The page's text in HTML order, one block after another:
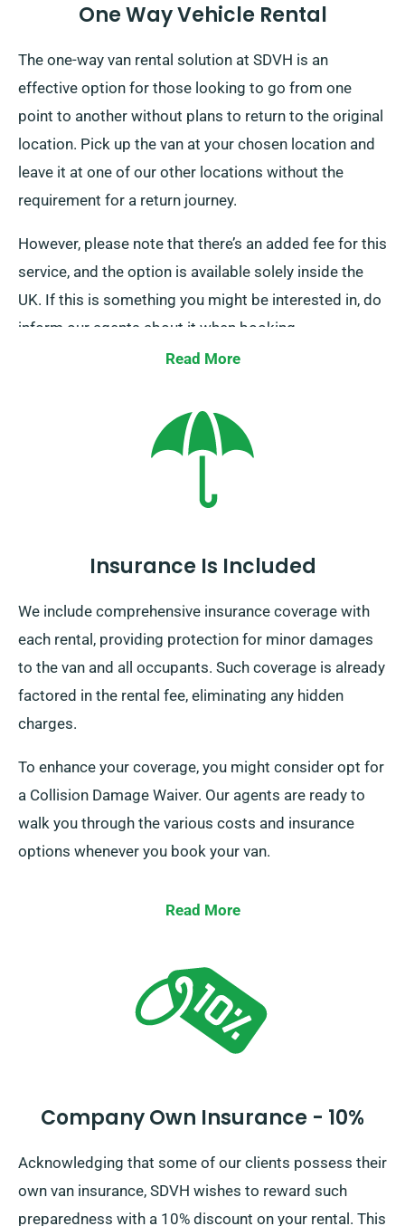
One Way Vehicle Rental
The one-way van rental solution at SDVH is an
effective option for those looking to go from one
point to another without plans to return to the original
location. Pick up the van at your chosen location and
leave it at one of our other locations without the
requirement for a return journey.
However, please note that there’s an added fee for this
service, and the option is available solely inside the
UK. If this is something you might be interested in, do
inform our agents about it when booking.
Read More
Insurance Is Included
We include comprehensive insurance coverage with
each rental, providing protection for minor damages
to the van and all occupants. Such coverage is already
factored in the rental fee, eliminating any hidden
charges.
To enhance your coverage, you might consider opt for
a Collision Damage Waiver. Our agents are ready to
walk you through the various costs and insurance
options whenever you book your van.
Read More
Company Own Insurance - 10%
Acknowledging that some of our clients possess their
own van insurance, SDVH wishes to reward such
preparedness with a 10% discount on your rental. This